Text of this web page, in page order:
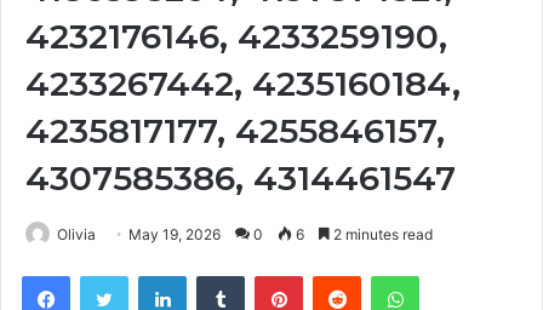
4232176146, 4233259190,
4233267442, 4235160184,
4235817177, 4255846157,
4307585386, 4314461547
Olivia May 19, 2026 0 6 2 minutes read
FacebookTwitter LinkedInTumblr PinterestReddit WhatsApp